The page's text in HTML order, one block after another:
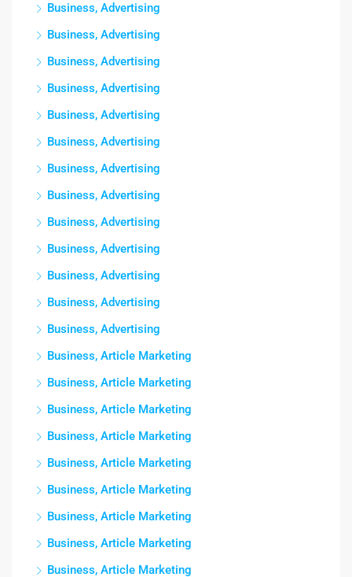
Business, Advertising
Business, Advertising
Business, Advertising
Business, Advertising
Business, Advertising
Business, Advertising
Business, Advertising
Business, Advertising
Business, Advertising
Business, Advertising
Business, Advertising
Business, Advertising
Business, Advertising
Business, Article Marketing
Business, Article Marketing
Business, Article Marketing
Business, Article Marketing
Business, Article Marketing
Business, Article Marketing
Business, Article Marketing
Business, Article Marketing
Business, Article Marketing